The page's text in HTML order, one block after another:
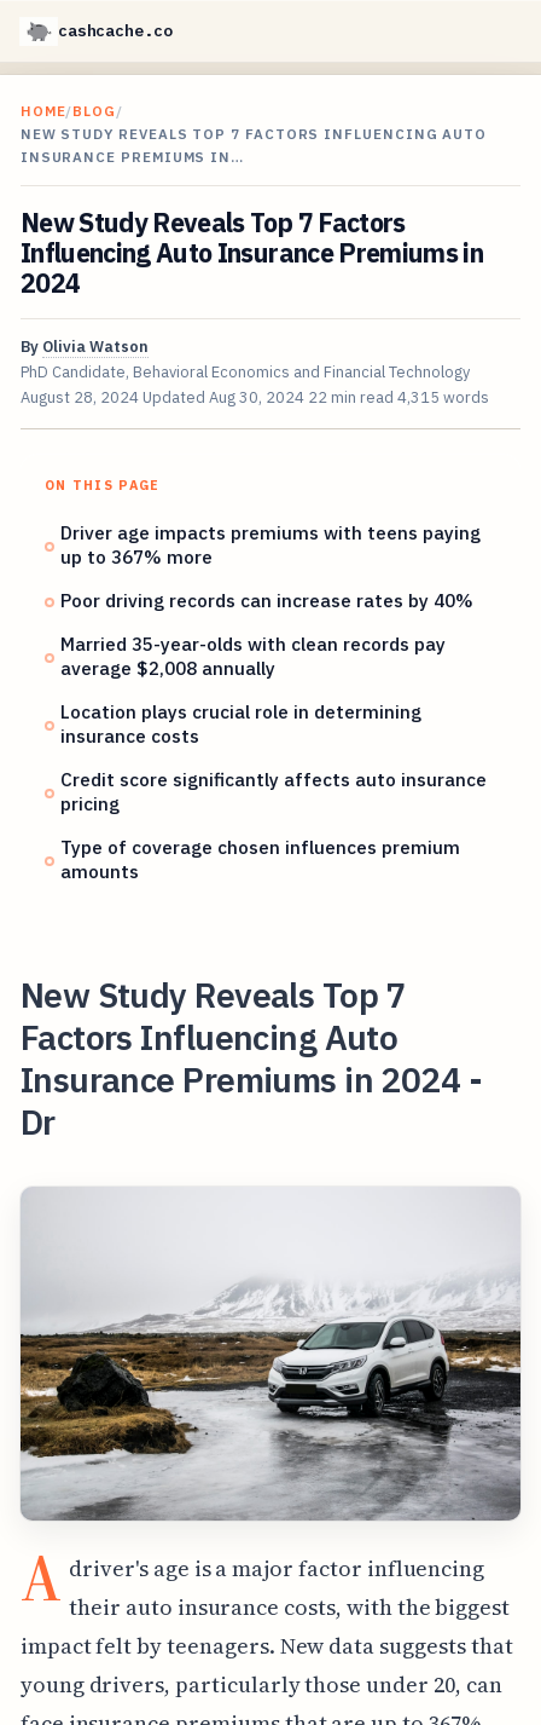
cashcache.co
HOME/BLOG /
NEW STUDY REVEALS TOP 7 FACTORS INFLUENCING AUTO
INSURANCE PREMIUMS IN…
New Study Reveals Top 7 Factors
Influencing Auto Insurance Premiums in
2024
By Olivia Watson
PhD Candidate, Behavioral Economics and Financial Technology
August 28, 2024 Updated Aug 30, 2024 22 min read 4,315 words
ON THIS PAGE
Driver age impacts premiums with teens paying
up to 367% more
Poor driving records can increase rates by 40%
Married 35-year-olds with clean records pay
average $2,008 annually
Location plays crucial role in determining
insurance costs
Credit score significantly affects auto insurance
pricing
Type of coverage chosen influences premium
amounts
New Study Reveals Top 7
Factors Influencing Auto
Insurance Premiums in 2024 -
Dr
A driver's age is a major factor influencing
their auto insurance costs, with the biggest
impact felt by teenagers. New data suggests that
young drivers, particularly those under 20, can